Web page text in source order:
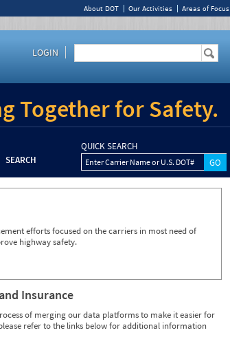
About DOT Our Activities Areas of Focus
LOGIN
Together for Safety.
SEARCH
QUICK SEARCH
Enter Carrier Name or U.S. DOT#
efforts focused on the carriers in most need of
highway safety.
Insurance
of merging our data platforms to make it easier for
refer to the links below for additional information